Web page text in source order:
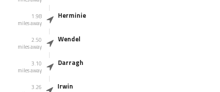
1.98
miles away
Herminie
2.50
miles away
Wendel
3.10
miles away
Darragh
3.26
Irwin